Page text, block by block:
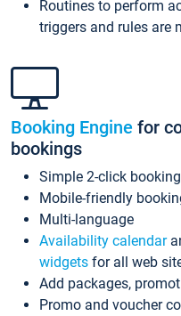
Routines to perform
triggers and rules are
Booking Engine for
bookings
Simple 2-click
Mobile-friendly
Multi-language
Availability calendar
widgets for all web
Add packages,
Promo and voucher